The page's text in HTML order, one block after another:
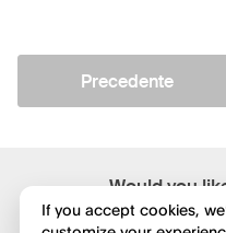
Would you
in
Precedente
If you accept cookies,